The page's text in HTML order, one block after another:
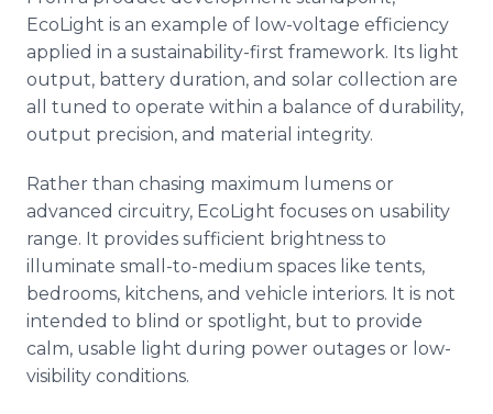
EcoLight is an example of low-voltage efficiency
applied in a sustainability-first framework. Its light
output, battery duration, and solar collection are
all tuned to operate within a balance of durability,
output precision, and material integrity.
Rather than chasing maximum lumens or
advanced circuitry, EcoLight focuses on usability
range. It provides sufficient brightness to
illuminate small-to-medium spaces like tents,
bedrooms, kitchens, and vehicle interiors. It is not
intended to blind or spotlight, but to provide
calm, usable light during power outages or low-
visibility conditions.